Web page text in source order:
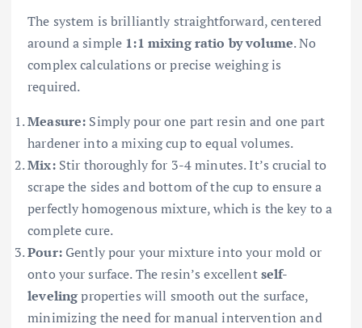
The system is brilliantly straightforward, centered
around a simple 1:1 mixing ratio by volume. No
complex calculations or precise weighing is
required.
Measure: Simply pour one part resin and one part
hardener into a mixing cup to equal volumes.
Mix:Stir thoroughly for 3-4 minutes. It’s crucial to
scrape the sides and bottom of the cup to ensure a
perfectly homogenous mixture, which is the key to a
complete cure.
Pour:Gently pour your mixture into your mold or
onto your surface. The resin’s excellentself-
levelingproperties will smooth out the surface,
minimizing the need for manual intervention and